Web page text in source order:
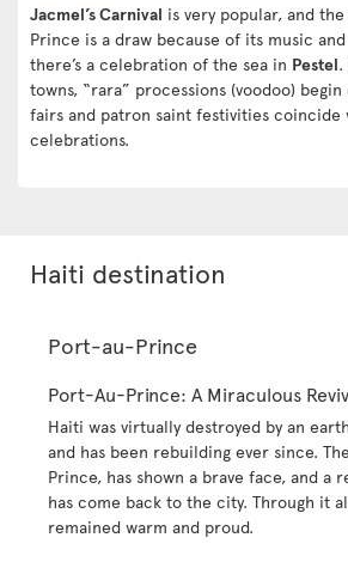
Jacmel’s Carnival is very popular, and
Prince is a draw because of its music
there’s a celebration of the sea in Pestel.
towns, “rara” processions (voodoo)
fairs and patron saint festivities coincide
celebrations.
Haiti destination
Port-au-Prince
Port-Au-Prince: A Miraculous
Haiti was virtually destroyed by an
and has been rebuilding ever since.
Prince, has shown a brave face, and a
has come back to the city. Through it
remained warm and proud.